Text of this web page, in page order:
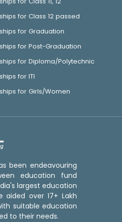
for Class 12 passed
for Graduation
for Post-Graduation
for Diploma/Polytechnic
for ITI
for Girls/Women
been endeavouring
education fund
largest education
over 17+ Lakh
suitable education
to their needs.